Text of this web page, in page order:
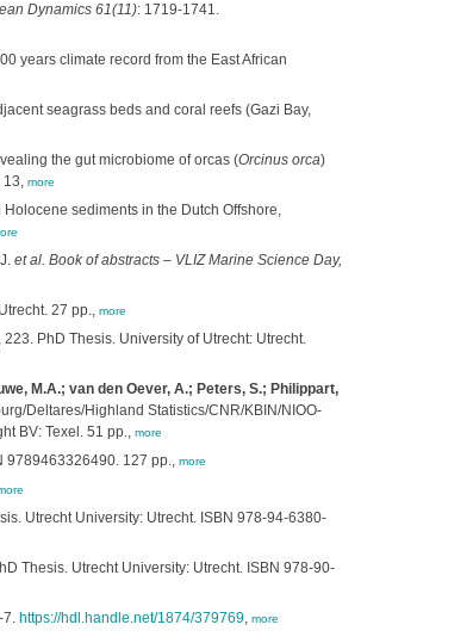
Dynamics 61(11): 1719-1741.
years climate record from the East African
seagrass beds and coral reefs (Gazi Bay,
the gut microbiome of orcas (Orcinus orca)
13, more
sediments in the Dutch Offshore,
et al. Book of abstracts – VLIZ Marine Science Day,
27 pp., more
223. PhD Thesis. University of Utrecht: Utrecht.
M.A.; van den Oever, A.; Peters, S.; Philippart,
Deltares/Highland Statistics/CNR/KBIN/NIOO-
BV: Texel. 51 pp., more
9789463326490. 127 pp., more
Utrecht University: Utrecht. ISBN 978-94-6380-
Thesis. Utrecht University: Utrecht. ISBN 978-90-
7. https://hdl.handle.net/1874/379769, more